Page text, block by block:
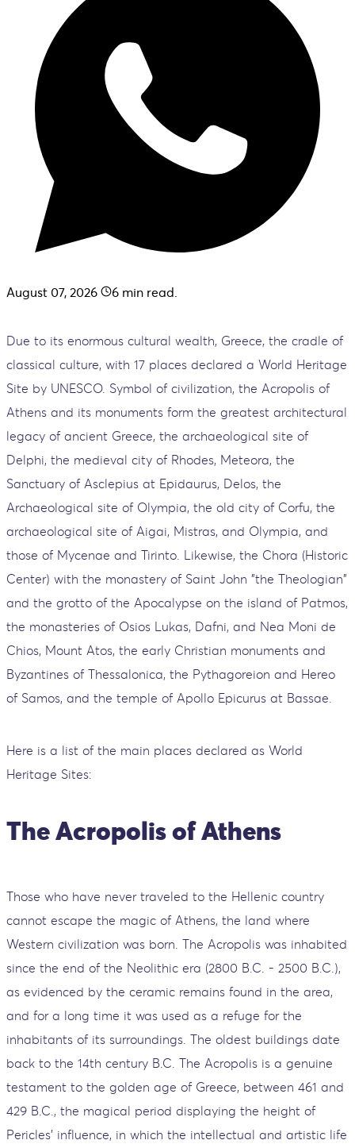
August 07, 2026 6 min read.
Due to its enormous cultural wealth, Greece, the cradle of
classical culture, with 17 places declared a World Heritage
Site by UNESCO. Symbol of civilization, the Acropolis of
Athens and its monuments form the greatest architectural
legacy of ancient Greece, the archaeological site of
Delphi, the medieval city of Rhodes, Meteora, the
Sanctuary of Asclepius at Epidaurus, Delos, the
Archaeological site of Olympia, the old city of Corfu, the
archaeological site of Aigai, Mistras, and Olympia, and
those of Mycenae and Tirinto. Likewise, the Chora (Historic
Center) with the monastery of Saint John "the Theologian"
and the grotto of the Apocalypse on the island of Patmos,
the monasteries of Osios Lukas, Dafni, and Nea Moni de
Chios, Mount Atos, the early Christian monuments and
Byzantines of Thessalonica, the Pythagoreion and Hereo
of Samos, and the temple of Apollo Epicurus at Bassae.
Here is a list of the main places declared as World
Heritage Sites:
The Acropolis of Athens
Those who have never traveled to the Hellenic country
cannot escape the magic of Athens, the land where
Western civilization was born. The Acropolis was inhabited
since the end of the Neolithic era (2800 B.C. - 2500 B.C.),
as evidenced by the ceramic remains found in the area,
and for a long time it was used as a refuge for the
inhabitants of its surroundings. The oldest buildings date
back to the 14th century B.C. The Acropolis is a genuine
testament to the golden age of Greece, between 461 and
429 B.C., the magical period displaying the height of
Pericles' influence, in which the intellectual and artistic life